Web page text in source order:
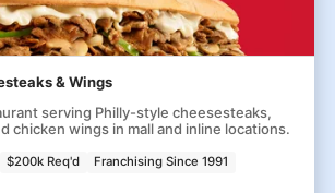
& Wings
serving Philly-style cheesesteaks,
chicken wings in mall and inline locations.
$200k Req'd
Franchising Since 1991